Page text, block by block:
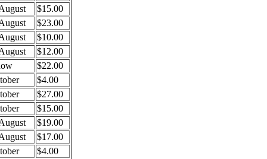
$15.00
$23.00
$10.00
$12.00
$22.00
$4.00
$27.00
$15.00
$19.00
$17.00
$4.00